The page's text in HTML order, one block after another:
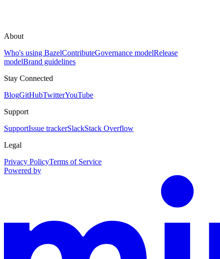
About
Who's using BazelContributeGovernance modelRelease
modelBrand guidelines
Stay Connected
BlogGitHubTwitterYouTube
Support
SupportIssue trackerSlackStack Overflow
Legal
Privacy PolicyTerms of Service
Powered by